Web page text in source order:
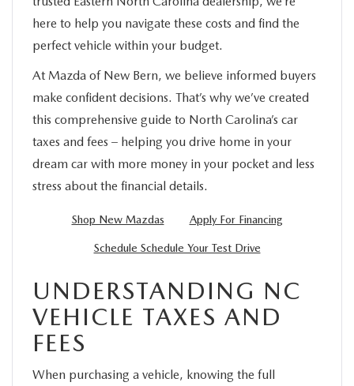
MAZDA RESOURCES
here to help you navigate these costs and find the
perfect vehicle within your budget.
At Mazda of New Bern, we believe informed buyers
make confident decisions. That’s why we’ve created
this comprehensive guide to North Carolina’s car
taxes and fees – helping you drive home in your
dream car with more money in your pocket and less
stress about the financial details.
Shop New Mazdas Apply For Financing
Schedule Schedule Your Test Drive
UNDERSTANDING NC
VEHICLE TAXES AND
FEES
When purchasing a vehicle, knowing the full